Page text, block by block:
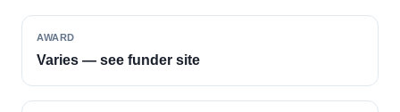
AWARD
Varies — see funder site